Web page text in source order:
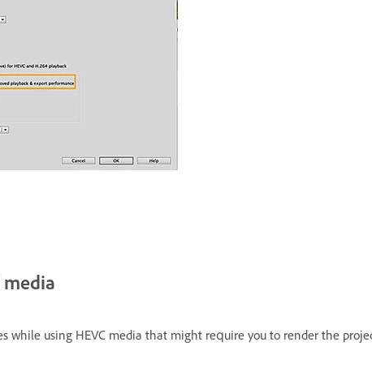
while using HEVC media that might require you to render the